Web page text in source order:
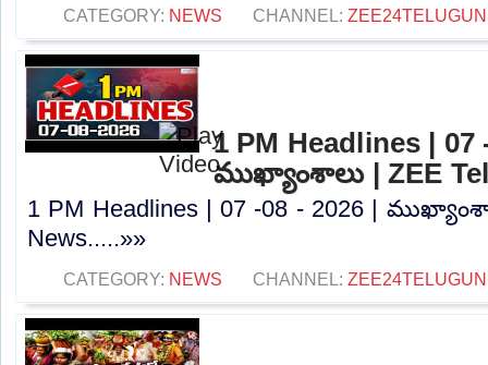
CATEGORY: NEWS CHANNEL:
1 PM Headlines | 07
ముఖ్యాంశాలు | ZEE
1 PM Headlines | 07 -08 - 2026 |
News.....»»
CATEGORY: NEWS CHANNEL: